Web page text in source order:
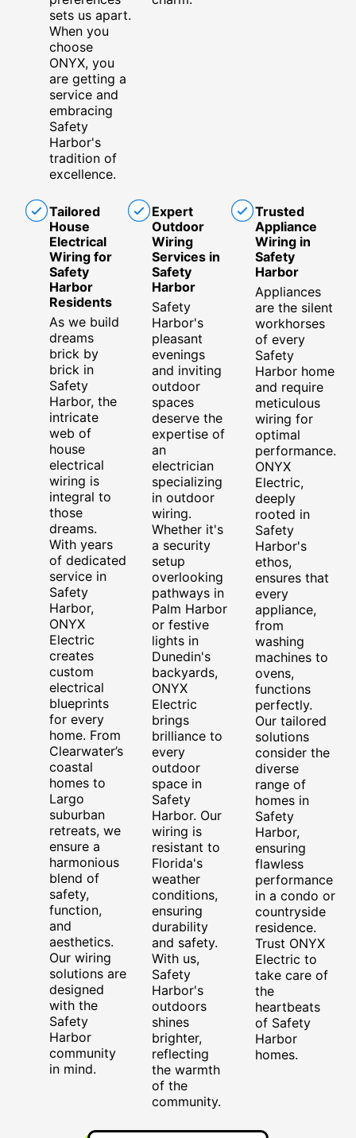
sets us apart.
When you
choose
ONYX, you
are getting a
service and
embracing
Safety
Harbor's
tradition of
excellence.
Tailored
House
Electrical
Wiring for
Safety
Harbor
Residents
As we build
dreams
brick by
brick in
Safety
Harbor, the
intricate
web of
house
electrical
wiring is
integral to
those
dreams.
With years
of dedicated
service in
Safety
Harbor,
ONYX
Electric
creates
custom
electrical
blueprints
for every
home. From
Clearwater’s
coastal
homes to
Largo
suburban
retreats, we
ensure a
harmonious
blend of
safety,
function,
and
aesthetics.
Our wiring
solutions are
designed
with the
Safety
Harbor
community
in mind.
Expert
Outdoor
Wiring
Services in
Safety
Harbor
Safety
Harbor's
pleasant
evenings
and inviting
outdoor
spaces
deserve the
expertise of
an
electrician
specializing
in outdoor
wiring.
Whether it's
a security
setup
overlooking
pathways in
Palm Harbor
or festive
lights in
Dunedin's
backyards,
ONYX
Electric
brings
brilliance to
every
outdoor
space in
Safety
Harbor. Our
wiring is
resistant to
Florida's
weather
conditions,
ensuring
durability
and safety.
With us,
Safety
Harbor's
outdoors
shines
brighter,
reflecting
the warmth
of the
community.
Trusted
Appliance
Wiring in
Safety
Harbor
Appliances
are the silent
workhorses
of every
Safety
Harbor home
and require
meticulous
wiring for
optimal
performance.
ONYX
Electric,
deeply
rooted in
Safety
Harbor's
ethos,
ensures that
every
appliance,
from
washing
machines to
ovens,
functions
perfectly.
Our tailored
solutions
consider the
diverse
range of
homes in
Safety
Harbor,
ensuring
flawless
performance
in a condo or
countryside
residence.
Trust ONYX
Electric to
take care of
the
heartbeats
of Safety
Harbor
homes.